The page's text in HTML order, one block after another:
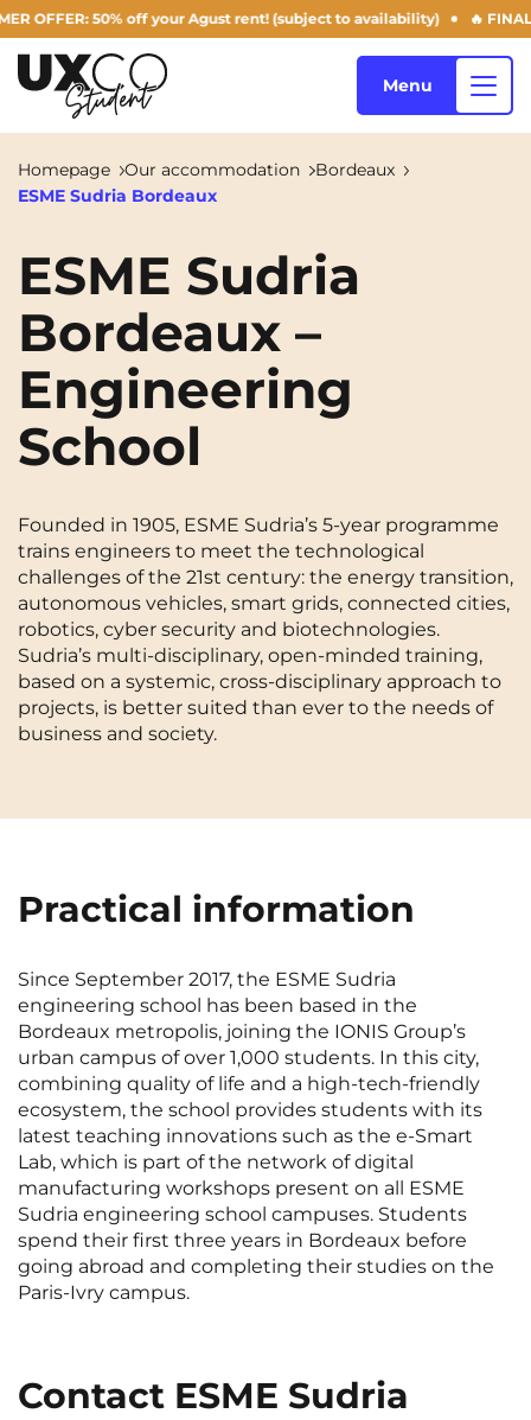
OFFER: 50% off your Agust rent! (subject to availability) 🔥 FINAL
View all cities
Annemasse Archamps
Aulnoy-lez-Valenciennes Béziers
Bordeaux
Cergy-Pontoise Chambéry
Clermont-Ferrand Dijon
Gradignan Grenoble
La Rochelle Le Havre
Palaiseau Paris
Pau Reims
Rennes Rouen
Saint-Denis Saint-Etienne
Saint-Ouen Strasbourg
Toulouse Tours
Valenciennes Vichy
Who are we ?
Blog
FR
EN
Instagram
TikTokFacebookYouTubeLinkedIn
Menu
Homepage Our accommodation
Bordeaux
ESME Sudria Bordeaux
ESME Sudria
Bordeaux –
Engineering
School
Founded in 1905, ESME Sudria’s 5-year programme
trains engineers to meet the technological
challenges of the 21st century: the energy transition,
autonomous vehicles, smart grids, connected cities,
robotics, cyber security and biotechnologies.
Sudria’s multi-disciplinary, open-minded training,
based on a systemic, cross-disciplinary approach to
projects, is better suited than ever to the needs of
business and society.
Practical information
Since September 2017, the ESME Sudria
engineering school has been based in the
Bordeaux metropolis, joining the IONIS Group’s
urban campus of over 1,000 students. In this city,
combining quality of life and a high-tech-friendly
ecosystem, the school provides students with its
latest teaching innovations such as the e-Smart
Lab, which is part of the network of digital
manufacturing workshops present on all ESME
Sudria engineering school campuses. Students
spend their first three years in Bordeaux before
going abroad and completing their studies on the
Paris-Ivry campus.
Contact ESME Sudria